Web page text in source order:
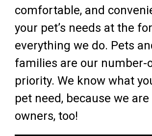
comfortable, and
your pet’s needs at the
everything we do. Pets
families are our number-
priority. We know what
pet need, because we
owners, too!